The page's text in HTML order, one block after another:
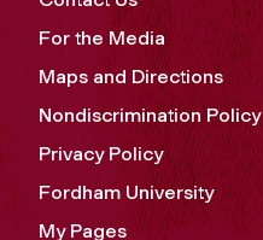
For the Media
Maps and Directions
Nondiscrimination Policy
Privacy Policy
Fordham University
My Pages